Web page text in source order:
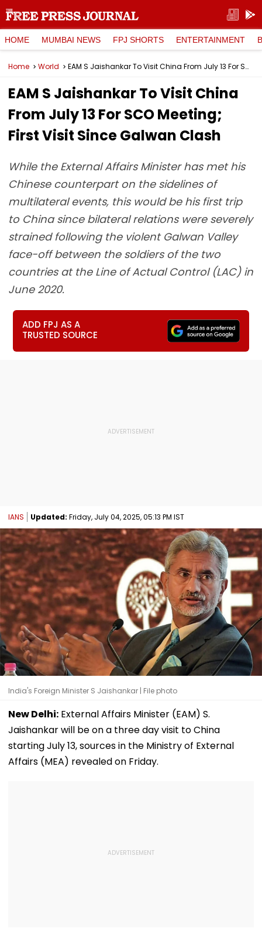
HOME MUMBAI NEWS FPJ SHORTS ENTERTAINMENT
Home World EAM S Jaishankar To Visit China From July 13 For SCO Meeting; First Visit Since Galwan Clash
EAM S Jaishankar To Visit China
From July 13 For SCO Meeting;
First Visit Since Galwan Clash
While the External Affairs Minister has met his
Chinese counterpart on the sidelines of
multilateral events, this would be his first trip
to China since bilateral relations were severely
strained following the violent Galwan Valley
face-off between the soldiers of the two
countries at the Line of Actual Control (LAC) in
June 2020.
ADD FPJ AS A
TRUSTED SOURCE
IANS Updated: Friday, July 04, 2025, 05:13 PM IST
India's Foreign Minister S Jaishankar | File photo
New Delhi: External Affairs Minister (EAM) S.
Jaishankar will be on a three day visit to China
starting July 13, sources in the Ministry of External
Affairs (MEA) revealed on Friday.